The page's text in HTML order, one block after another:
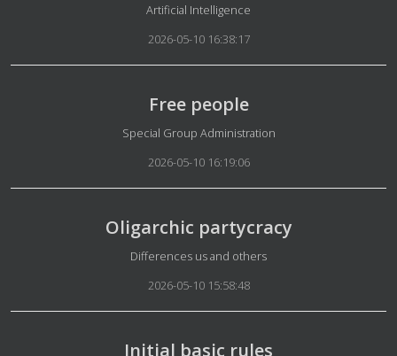
Details
Artificial Intelligence
2026-05-10 16:38:17
Free people
Details
Special Group Administration
2026-05-10 16:19:06
Oligarchic partycracy
Details
Differences us and others
2026-05-10 15:58:48
Initial basic rules